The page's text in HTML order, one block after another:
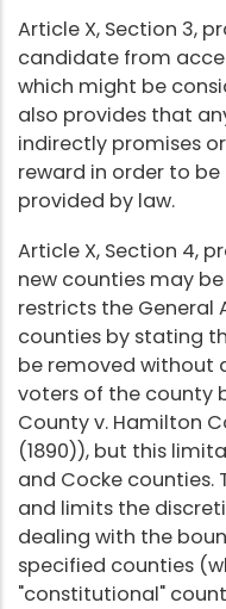
Article X, Section 3,
candidate from
which might be
also provides that
indirectly promises
reward in order to
provided by law.
Article X, Section 4,
new counties may
restricts the General
counties by stating
be removed without
voters of the county
County v. Hamilton
(1890)), but this
and Cocke counties.
and limits the
dealing with the
specified counties
"constitutional"